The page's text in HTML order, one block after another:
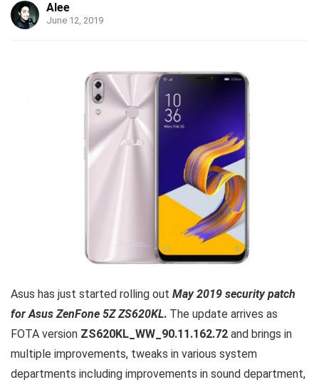
Alee
June 12, 2019
Asus has just started rolling out May 2019 security patch
for Asus ZenFone 5Z ZS620KL. The update arrives as
FOTA version ZS620KL_WW_90.11.162.72 and brings in
multiple improvements, tweaks in various system
departments including improvements in sound department,